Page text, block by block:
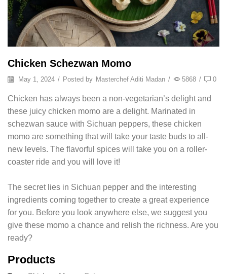
Chicken Schezwan Momo
May 1, 2024 / Posted by Masterchef Aditi Madan / 5868 / 0
Chicken has always been a non-vegetarian’s delight and
these juicy chicken momo are a delight. Marinated in
schezwan sauce with Sichuan peppers, these chicken
momo are something that will take your taste buds to all-
new levels. The flavorful spices will take you on a roller-
coaster ride and you will love it!
The secret lies in Sichuan pepper and the interesting
ingredients coming together to create a great experience
for you. Before you look anywhere else, we suggest you
give these momo a chance and relish the richness. Are you
ready?
Products